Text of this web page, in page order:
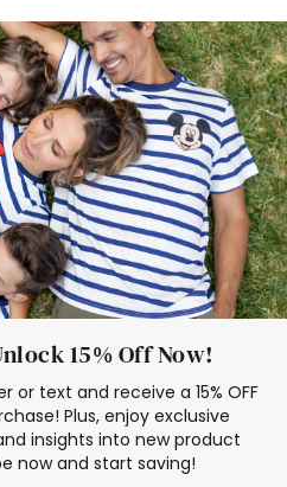
Shirts
Dress Set for Family
T Shirts
Stitch Clothing Girls
Cruise Oitfits
15% Off Now!
or text and receive a 15% OFF
Plus, enjoy exclusive
insights into new product
now and start saving!